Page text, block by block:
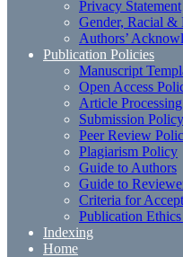
Privacy Statement
Gender, Racial &
Authors’
Publication Policies
Manuscript
Open Access
Article
Submission Policy
Peer Review
Plagiarism Policy
Guide to Authors
Guide to
Criteria for
Publication
Indexing
Home